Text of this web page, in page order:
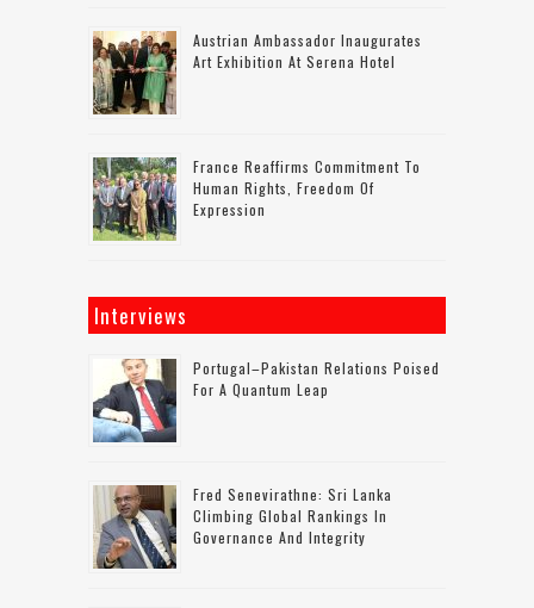
Austrian Ambassador Inaugurates
Art Exhibition At Serena Hotel
France Reaffirms Commitment To
Human Rights, Freedom Of
Expression
Interviews
Portugal–Pakistan Relations Poised
For A Quantum Leap
Fred Senevirathne: Sri Lanka
Climbing Global Rankings In
Governance And Integrity